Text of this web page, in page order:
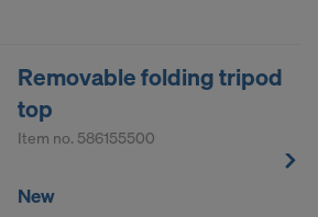
Removable folding tripod
top
Item no. 586155500
New